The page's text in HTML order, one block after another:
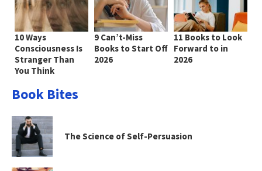
10 Ways
Consciousness Is
Stranger Than
You Think
9 Can’t-Miss
Books to Start Off
2026
11 Books to Look
Forward to in
2026
Book Bites
The Science of Self-Persuasion